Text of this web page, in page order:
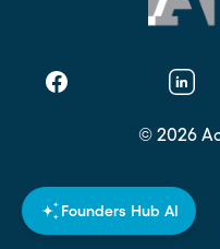
Founders Hub AI
Facebook
© 2026
Privacy Policy